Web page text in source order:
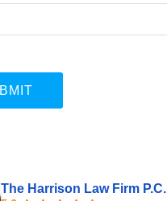
The Harrison Law Firm P.C.